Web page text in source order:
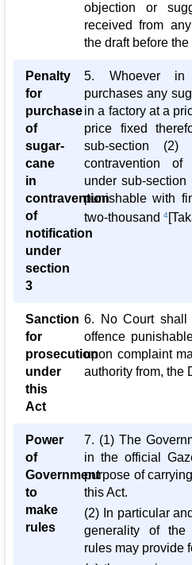
objection or
received from
the draft before
Penalty
for
purchase
of
sugar-
cane
in
contravention
of
notification
under
section
3
5. Whoever in
purchases any
in a factory at a
price fixed
sub-section
contravention
under sub-
punishable with
two-thousand4
Sanction
for
prosecution
under
this
Act
6. No Court shall
offence
upon complaint
authority from, the
Power
of
Government
to
make
rules
7. (1) The
in the official
purpose of
this Act.
(2) In particular
generality of the
rules may provide